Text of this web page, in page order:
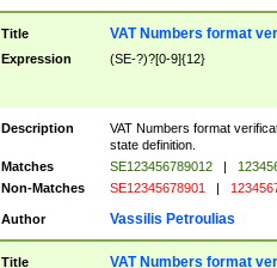
Title VAT Numbers format
Expression (SE-?)?[0-9]{12}
Description
VAT Numbers format
state definition.
Matches
SE123456789012 |
Non-Matches
SE12345678901 |
Author Vassilis Petroulias
Title VAT Numbers format